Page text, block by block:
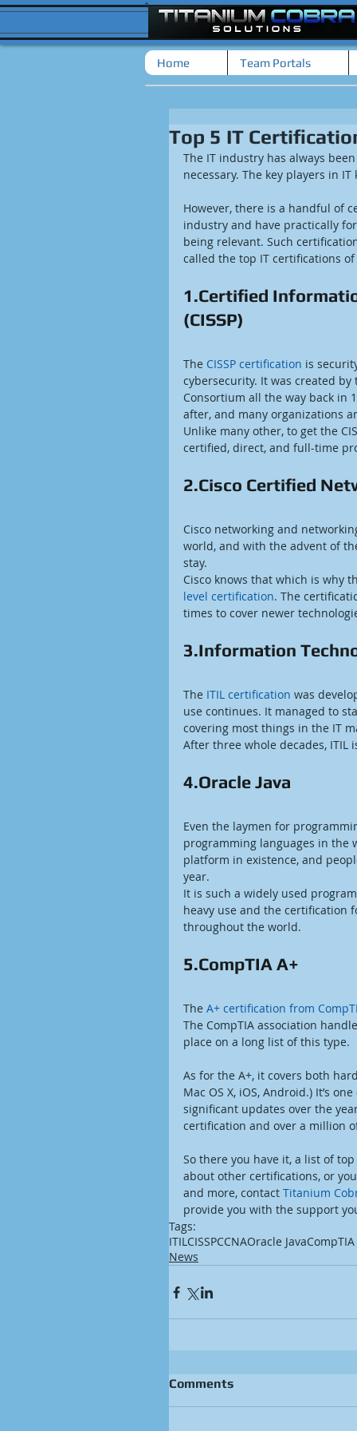
Home Team Portals
Top 5 IT
The IT industry has always
necessary. The key players in
However, there is a handful of
industry and have practically
being relevant. Such
called the top IT certifications
1.Certified
(CISSP)
The CISSP certification is
cybersecurity. It was created
Consortium all the way back in
after, and many organizations
Unlike many other, to get the
certified, direct, and full-time
2.Cisco Certified
Cisco networking and
world, and with the advent of
stay.
Cisco knows that which is why
level certification. The
times to cover newer
3.Information
The ITIL certification was
use continues. It managed to
covering most things in the IT
After three whole decades,
4.Oracle Java
Even the laymen for
programming languages in the
platform in existence, and
year.
It is such a widely used
heavy use and the certification
throughout the world.
5.CompTIA A+
The A+ certification from
The CompTIA association
place on a long list of this type.
As for the A+, it covers both
Mac OS X, iOS, Android.) It’s
significant updates over the
certification and over a million
So there you have it, a list of
about other certifications, or
and more, contact Titanium
provide you with the support
Tags:
ITILCISSPCCNAOracle Java
News
Comments